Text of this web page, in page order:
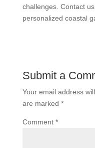
challenges. Contact
personalized coastal
Submit a
Your email address
are marked *
Comment *